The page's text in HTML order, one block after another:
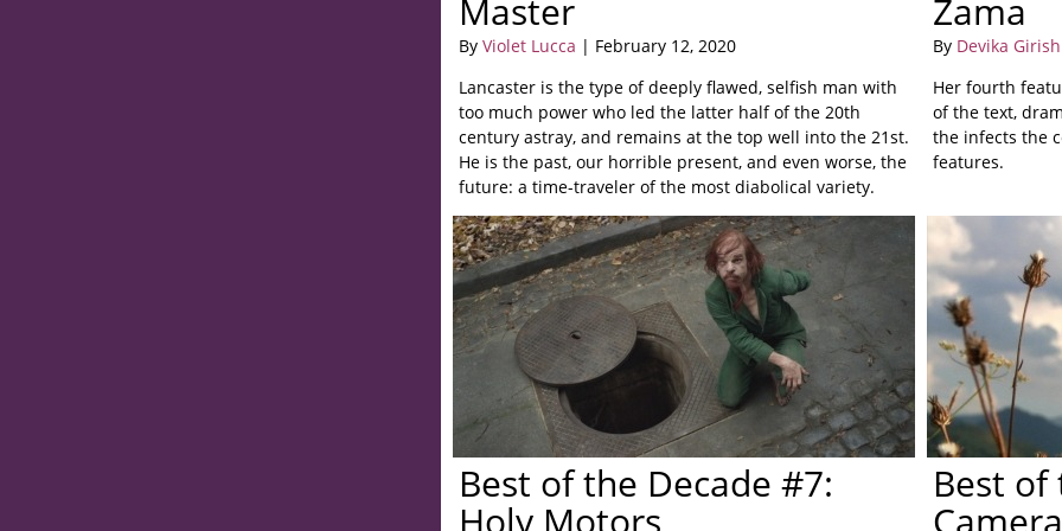
Master
By Violet Lucca | February 12, 2020
Lancaster is the type of deeply flawed, selfish man with
too much power who led the latter half of the 20th
century astray, and remains at the top well into the 21st.
He is the past, our horrible present, and even worse, the
future: a time-traveler of the most diabolical variety.
Zama
By Devika Girish
Her fourth
of the text,
the infects the
features.
Best of the Decade #7:
Holy Motors
Best of